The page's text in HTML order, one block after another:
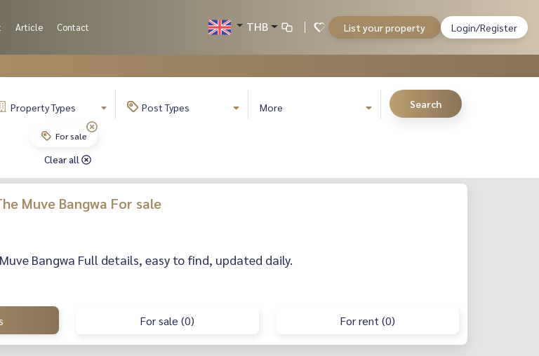
Article Contact THB List your property Login/Register
PropertyTypes PostTypes More Search
For sale
Clear all
Muve Bangwa For sale
Bangwa Full details, easy to find, updated daily.
For sale (0) For rent (0)